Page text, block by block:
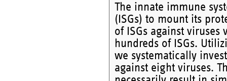
The innate immune
(ISGs) to mount its
of ISGs against
hundreds of ISGs.
we systematically
against eight viruses.